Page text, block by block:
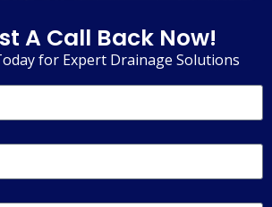
A Call Back Now!
for Expert Drainage Solutions